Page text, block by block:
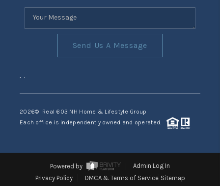
Send Us A Message
, ,
2026© Real 603 NH Home & Lifestyle Group
Each office is independently owned and operated.
Powered by
Admin Log In
Privacy Policy
DMCA & Terms of Service Sitemap